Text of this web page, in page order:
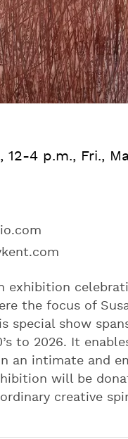
12-4 p.m., Fri.,
exhibition
the focus of
special show
to 2026. It
an intimate and
will be
creative